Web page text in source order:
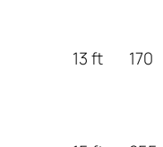
13 ft 170